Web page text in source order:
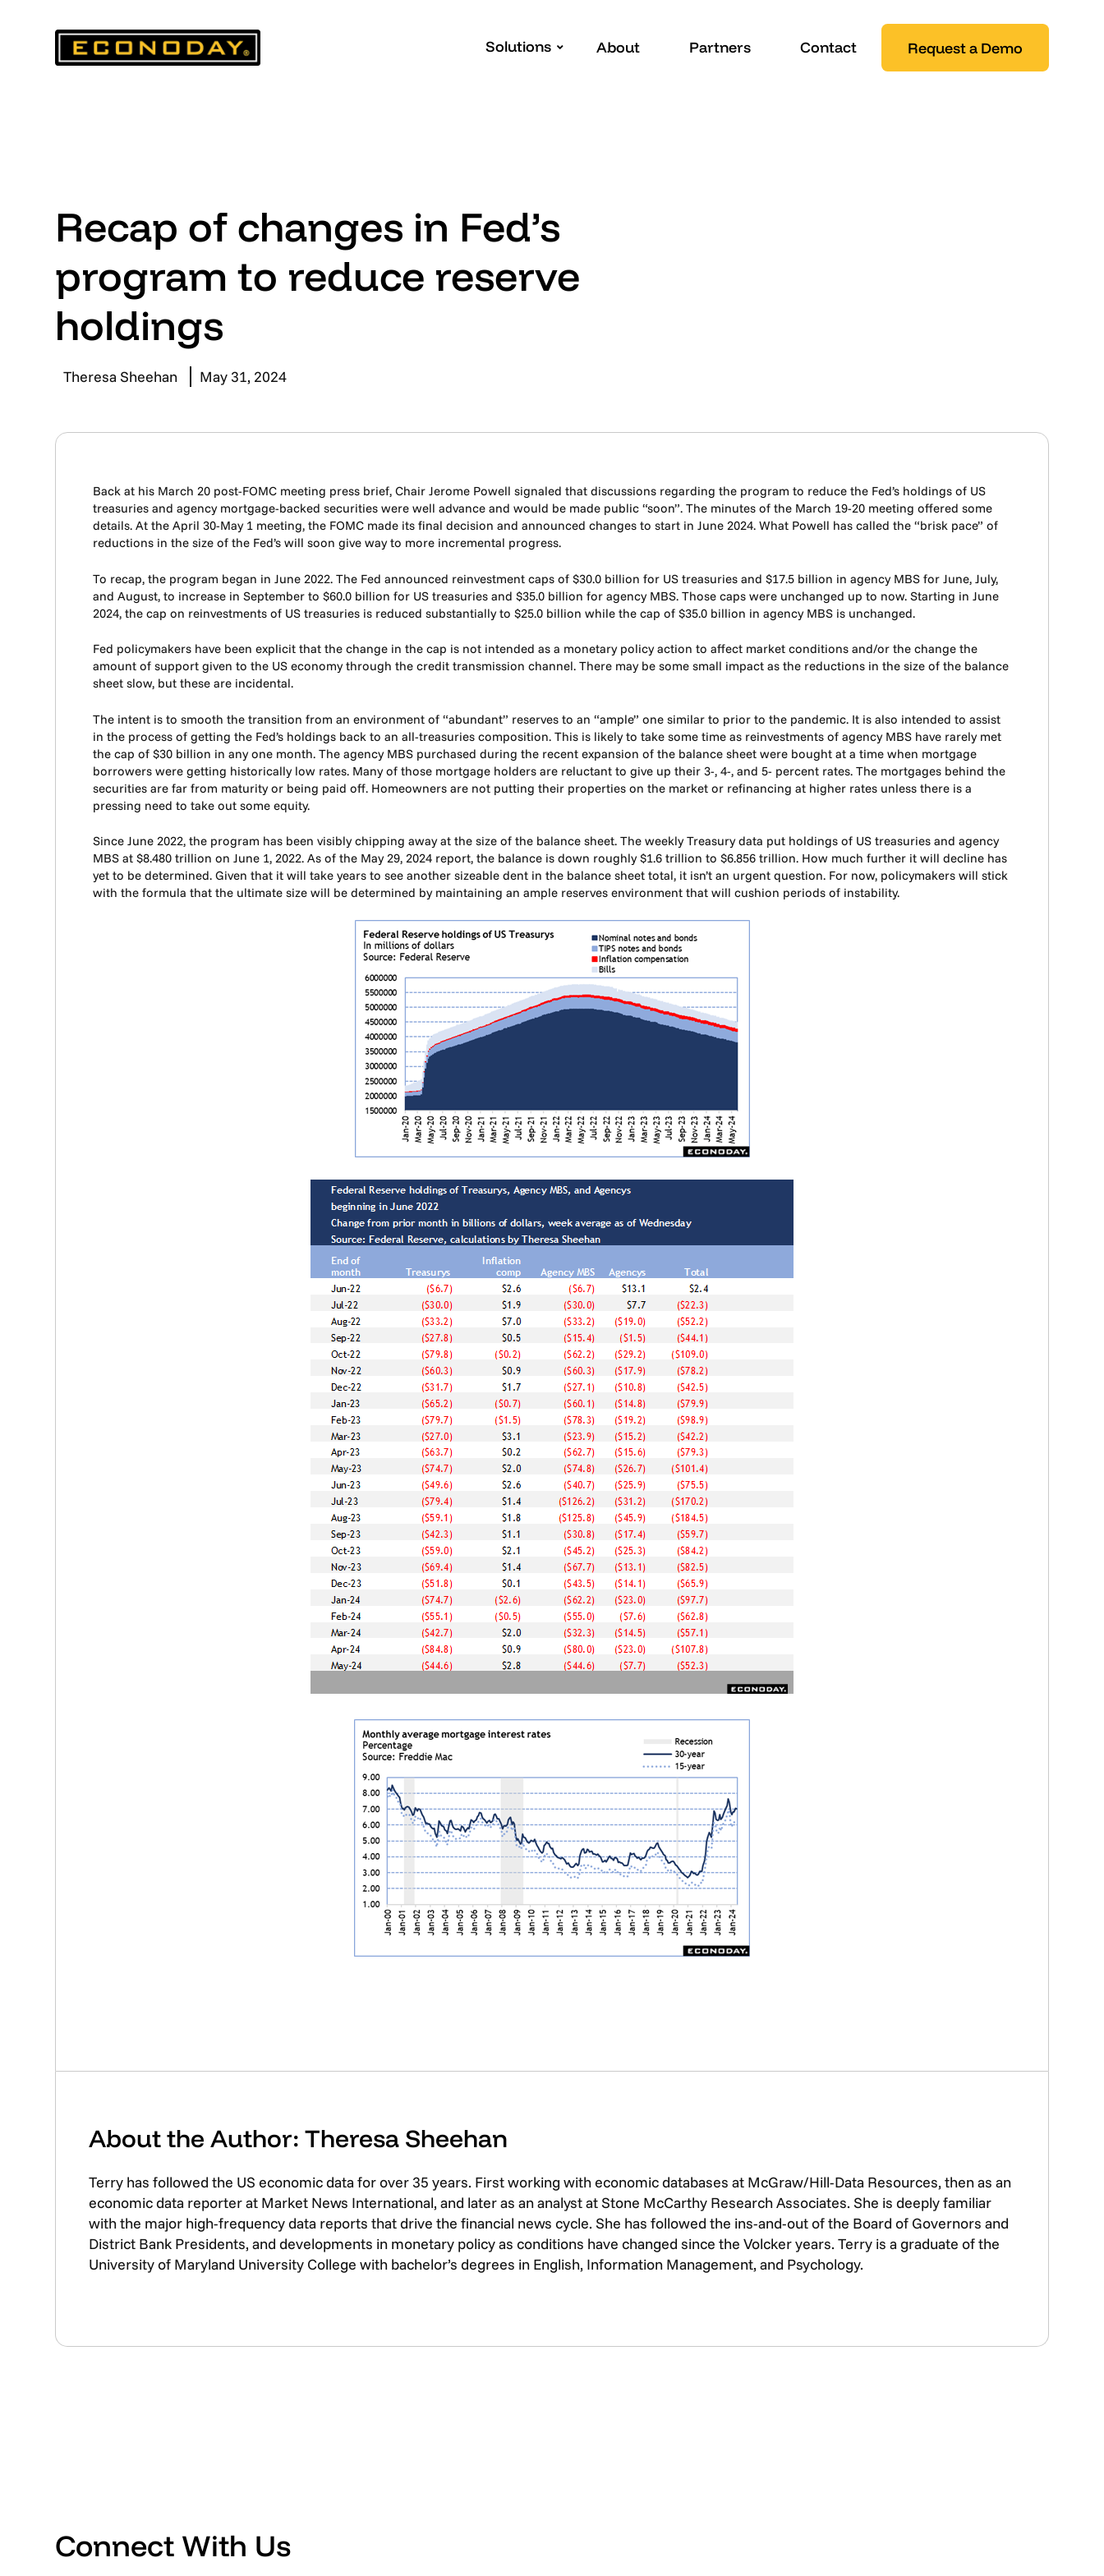
Solutions About Partners Contact Request a Demo
Recap of changes in Fed’s
program to reduce reserve
holdings
Theresa Sheehan May 31, 2024
Back at his March 20 post-FOMC meeting press brief, Chair Jerome Powell signaled that discussions regarding the program to reduce the Fed’s holdings of US
treasuries and agency mortgage-backed securities were well advance and would be made public “soon”. The minutes of the March 19-20 meeting offered some
details. At the April 30-May 1 meeting, the FOMC made its final decision and announced changes to start in June 2024. What Powell has called the “brisk pace” of
reductions in the size of the Fed’s will soon give way to more incremental progress.
To recap, the program began in June 2022. The Fed announced reinvestment caps of $30.0 billion for US treasuries and $17.5 billion in agency MBS for June, July,
and August, to increase in September to $60.0 billion for US treasuries and $35.0 billion for agency MBS. Those caps were unchanged up to now. Starting in June
2024, the cap on reinvestments of US treasuries is reduced substantially to $25.0 billion while the cap of $35.0 billion in agency MBS is unchanged.
Fed policymakers have been explicit that the change in the cap is not intended as a monetary policy action to affect market conditions and/or the change the
amount of support given to the US economy through the credit transmission channel. There may be some small impact as the reductions in the size of the balance
sheet slow, but these are incidental.
The intent is to smooth the transition from an environment of “abundant” reserves to an “ample” one similar to prior to the pandemic. It is also intended to assist
in the process of getting the Fed’s holdings back to an all-treasuries composition. This is likely to take some time as reinvestments of agency MBS have rarely met
the cap of $30 billion in any one month. The agency MBS purchased during the recent expansion of the balance sheet were bought at a time when mortgage
borrowers were getting historically low rates. Many of those mortgage holders are reluctant to give up their 3-, 4-, and 5- percent rates. The mortgages behind the
securities are far from maturity or being paid off. Homeowners are not putting their properties on the market or refinancing at higher rates unless there is a
pressing need to take out some equity.
Since June 2022, the program has been visibly chipping away at the size of the balance sheet. The weekly Treasury data put holdings of US treasuries and agency
MBS at $8.480 trillion on June 1, 2022. As of the May 29, 2024 report, the balance is down roughly $1.6 trillion to $6.856 trillion. How much further it will decline has
yet to be determined. Given that it will take years to see another sizeable dent in the balance sheet total, it isn’t an urgent question. For now, policymakers will stick
with the formula that the ultimate size will be determined by maintaining an ample reserves environment that will cushion periods of instability.
About the Author: Theresa Sheehan
Terry has followed the US economic data for over 35 years. First working with economic databases at McGraw/Hill-Data Resources, then as an
economic data reporter at Market News International, and later as an analyst at Stone McCarthy Research Associates. She is deeply familiar
with the major high-frequency data reports that drive the financial news cycle. She has followed the ins-and-out of the Board of Governors and
District Bank Presidents, and developments in monetary policy as conditions have changed since the Volcker years. Terry is a graduate of the
University of Maryland University College with bachelor’s degrees in English, Information Management, and Psychology.
Connect With Us
NOW ONLY $39.